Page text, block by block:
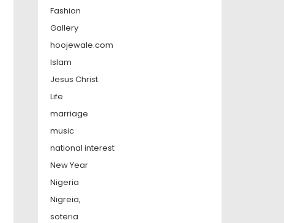
Fashion
Gallery
hoojewale.com
Islam
Jesus Christ
Life
marriage
music
national interest
New Year
Nigeria
Nigreia,
soteria